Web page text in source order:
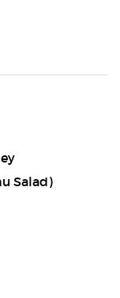
Salad)